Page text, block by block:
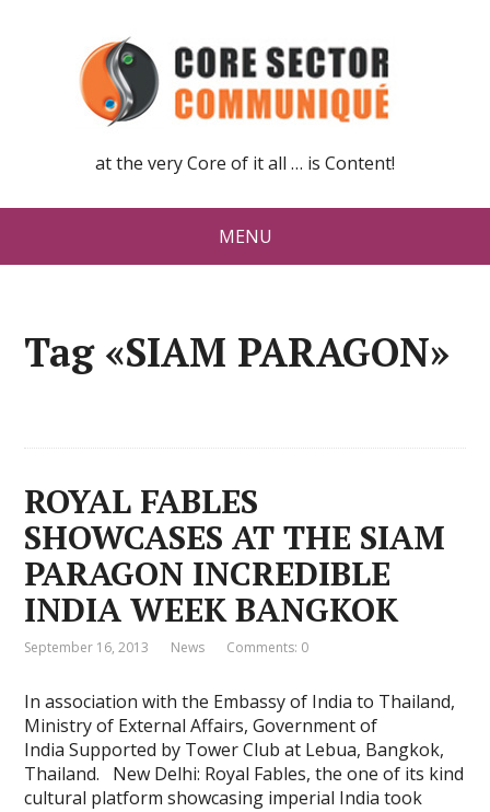
at the very Core of it all … is Content!
MENU
Tag «SIAM PARAGON»
ROYAL FABLES
SHOWCASES AT THE SIAM
PARAGON INCREDIBLE
INDIA WEEK BANGKOK
September 16, 2013 News Comments: 0
In association with the Embassy of India to Thailand,
Ministry of External Affairs, Government of
India Supported by Tower Club at Lebua, Bangkok,
Thailand. New Delhi: Royal Fables, the one of its kind
cultural platform showcasing imperial India took